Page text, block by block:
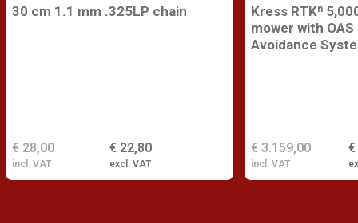
30 cm 1.1 mm .325LP chain
€ 22,80
excl. VAT
€ 28,00
incl. VAT
Kress RTKⁿ
mower with
Avoidance
€
€ 3.159,00
incl. VAT